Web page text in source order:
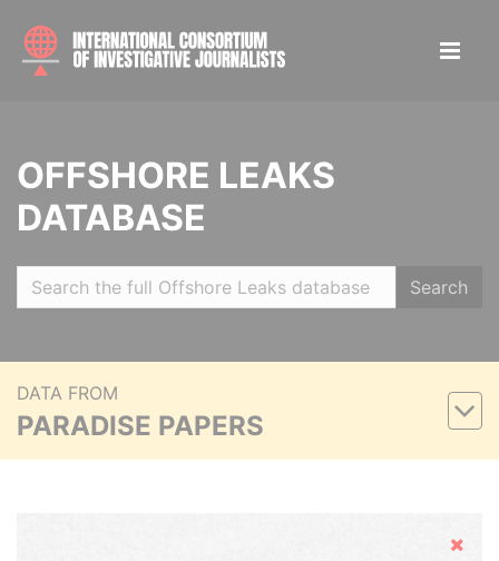
OFFSHORE LEAKS
DATABASE
Search
DATA FROM
PARADISE PAPERS
Hide